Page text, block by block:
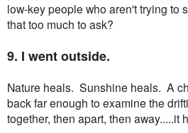
low-key people who aren't trying to
that too much to ask?
9. I went outside.
Nature heals. Sunshine heals. A
back far enough to examine the
together, then apart, then away.....it